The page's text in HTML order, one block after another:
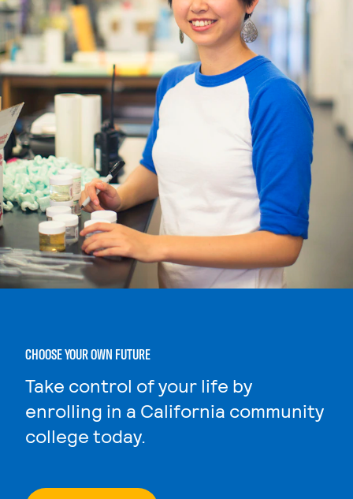
CHOOSE YOUR OWN FUTURE
Take control of your life by
enrolling in a California community
college today.